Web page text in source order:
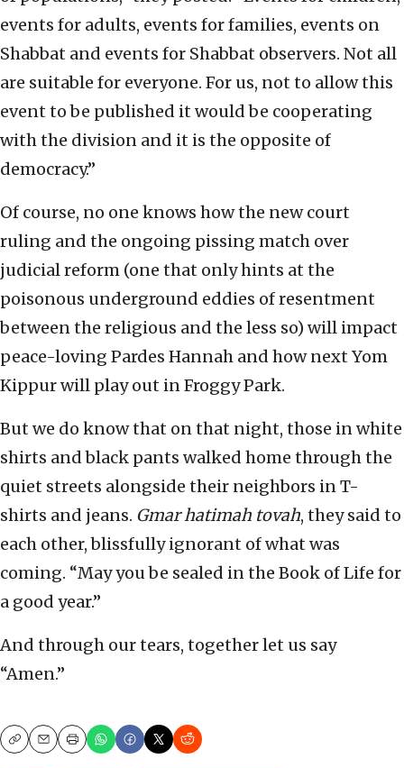
events for adults, events for families, events on
Shabbat and events for Shabbat observers. Not all
are suitable for everyone. For us, not to allow this
event to be published it would be cooperating
with the division and it is the opposite of
democracy.”
Of course, no one knows how the new court
ruling and the ongoing pissing match over
judicial reform (one that only hints at the
poisonous underground eddies of resentment
between the religious and the less so) will impact
peace-loving Pardes Hannah and how next Yom
Kippur will play out in Froggy Park.
But we do know that on that night, those in white
shirts and black pants walked home through the
quiet streets alongside their neighbors in T-
shirts and jeans. Gmar hatimah tovah, they said to
each other, blissfully ignorant of what was
coming. “May you be sealed in the Book of Life for
a good year.”
And through our tears, together let us say
“Amen.”
CopyEmailPrint